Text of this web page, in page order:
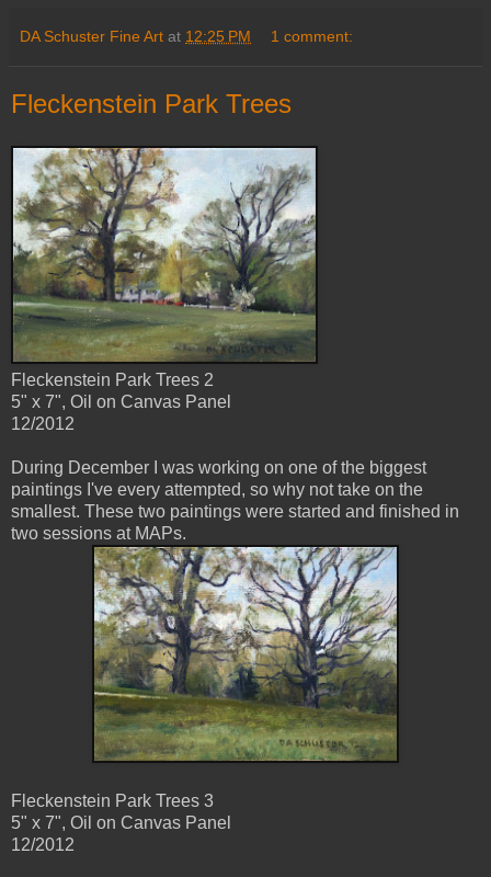
DA Schuster Fine Art at 12:25 PM 1 comment:
Fleckenstein Park Trees
Fleckenstein Park Trees 2
5" x 7", Oil on Canvas Panel
12/2012
During December I was working on one of the biggest
paintings I've every attempted, so why not take on the
smallest. These two paintings were started and finished in
two sessions at MAPs.
Fleckenstein Park Trees 3
5" x 7", Oil on Canvas Panel
12/2012